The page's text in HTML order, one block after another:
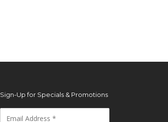
Sign-Up for Specials & Promotions